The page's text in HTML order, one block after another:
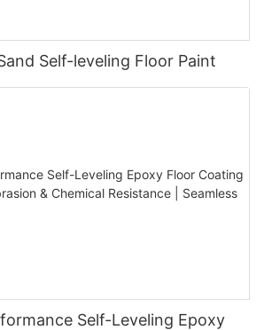
Self-leveling Floor Paint
Self-Leveling Epoxy